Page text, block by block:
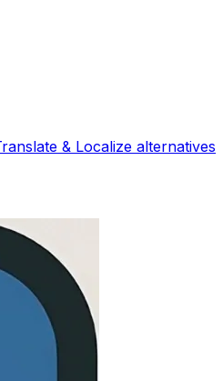
& Localize alternatives